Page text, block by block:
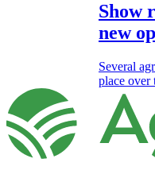
Show
new
Several
place over